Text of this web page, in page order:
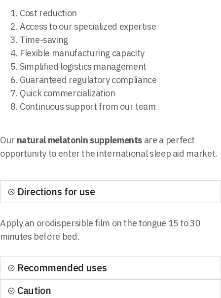
Cost reduction
Access to our specialized expertise
Time-saving
Flexible manufacturing capacity
Simplified logistics management
Guaranteed regulatory compliance
Quick commercialization
Continuous support from our team
Our natural melatonin supplements are a perfect
opportunity to enter the international sleep aid market.
Directions for use
Apply an orodispersible film on the tongue 15 to 30
minutes before bed.
Recommended uses
Caution